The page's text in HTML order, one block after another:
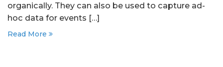
organically. They can also be used to capture ad-
hoc data for events […]
Read More